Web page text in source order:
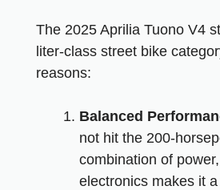
The 2025 Aprilia Tuono V4
liter-class street bike
reasons:
Balanced
not hit the 200-
combination of
electronics makes it